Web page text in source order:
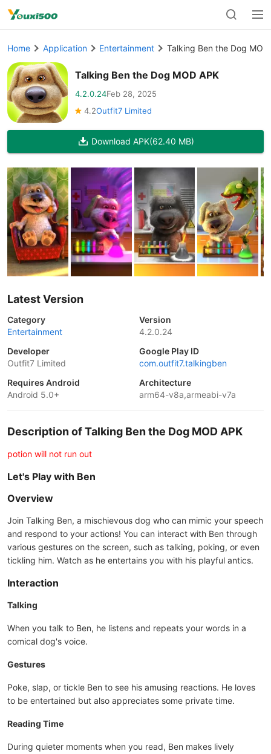
Home Application Entertainment Talking Ben the Dog MOD
Talking Ben the Dog MOD APK
4.2.0.24Feb 28, 2025
4.2Outfit7 Limited
Download APK(62.40 MB)
Latest Version
Category
Entertainment
Version
4.2.0.24
Developer
Outfit7 Limited
Google Play ID
com.outfit7.talkingben
Requires Android
Android 5.0+
Architecture
arm64-v8a,armeabi-v7a
Description of Talking Ben the Dog MOD APK
potion will not run out
Let's Play with Ben
Overview
Join Talking Ben, a mischievous dog who can mimic your speech
and respond to your actions! You can interact with Ben through
various gestures on the screen, such as talking, poking, or even
tickling him. Watch as he entertains you with his playful antics.
Interaction
Talking
When you talk to Ben, he listens and repeats your words in a
comical dog's voice.
Gestures
Poke, slap, or tickle Ben to see his amusing reactions. He loves
to be entertained but also appreciates some private time.
Reading Time
During quieter moments when you read, Ben makes lively